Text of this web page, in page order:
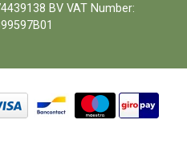
BV VAT Number: